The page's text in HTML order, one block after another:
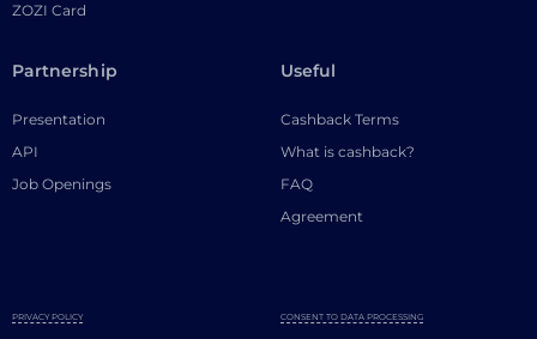
ZOZI Card
Partnership
Presentation
API
Job Openings
Useful
Cashback Terms
What is cashback?
FAQ
Agreement
PRIVACY POLICY CONSENT TO DATA PROCESSING